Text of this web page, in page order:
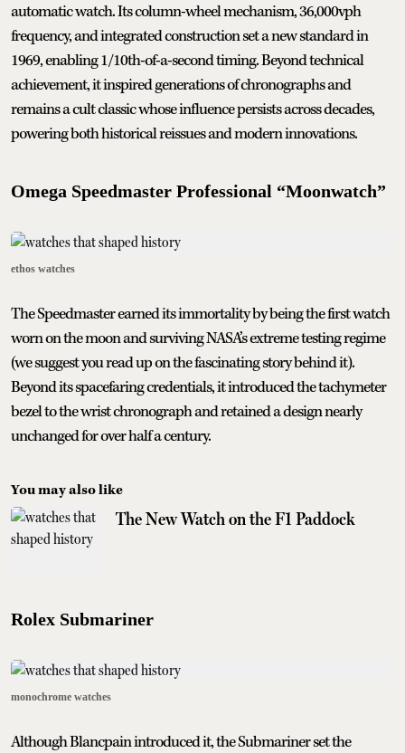
automatic watch. Its column-wheel mechanism, 36,000vph
frequency, and integrated construction set a new standard in
1969, enabling 1/10th-of-a-second timing. Beyond technical
achievement, it inspired generations of chronographs and
remains a cult classic whose influence persists across decades,
powering both historical reissues and modern innovations.
Omega Speedmaster Professional “Moonwatch”
ethos watches
The Speedmaster earned its immortality by being the first watch
worn on the moon and surviving NASA’s extreme testing regime
(we suggest you read up on the fascinating story behind it).
Beyond its spacefaring credentials, it introduced the tachymeter
bezel to the wrist chronograph and retained a design nearly
unchanged for over half a century.
You may also like
The New Watch on the F1 Paddock
Rolex Submariner
monochrome watches
Although Blancpain introduced it, the Submariner set the